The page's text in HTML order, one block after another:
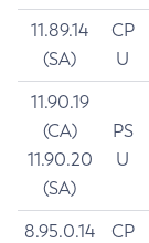
11.89.14
(SA)
CP
U
11.90.19
(CA)
11.90.20
(SA)
PS
U
8.95.0.14
CP